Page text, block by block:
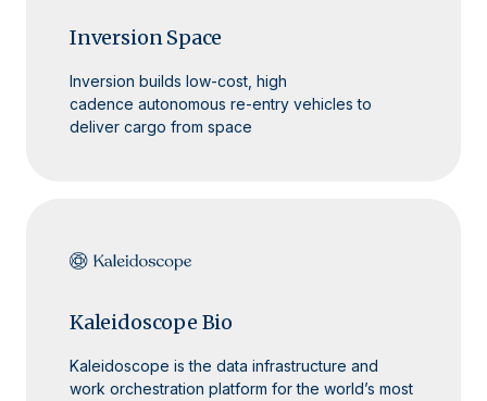
Inversion Space
Inversion builds low-cost, high
cadence autonomous re-entry vehicles to
deliver cargo from space
Kaleidoscope Bio
Kaleidoscope is the data infrastructure and
work orchestration platform for the world’s most